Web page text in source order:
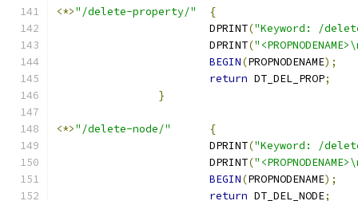
<*>"/delete-property/"
{
			DPRINT
("Keyword: /
			DPRINT
(
BEGIN(PROPNODENAME);
return DT_DEL_PROP;
}
<*>"/delete-node/"
{
			DPRINT
("Keyword: /
			DPRINT
(
BEGIN(PROPNODENAME);
return DT_DEL_NODE;